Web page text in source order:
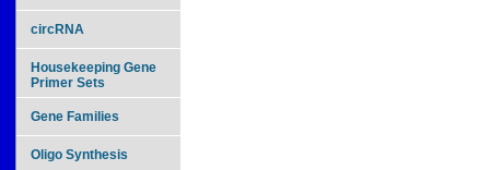
circRNA
Housekeeping Gene
Primer Sets
Gene Families
Oligo Synthesis